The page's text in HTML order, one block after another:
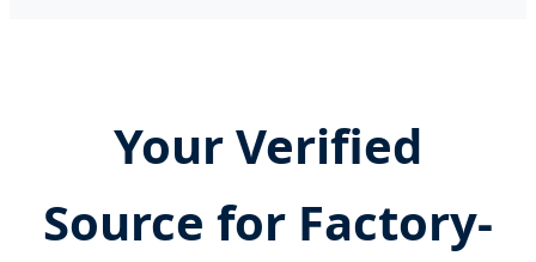
Your Verified
Source for Factory-